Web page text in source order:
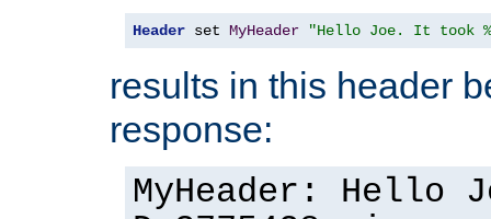
Header set MyHeader "Hello Joe. It took
results in this header
response:
MyHeader: Hello